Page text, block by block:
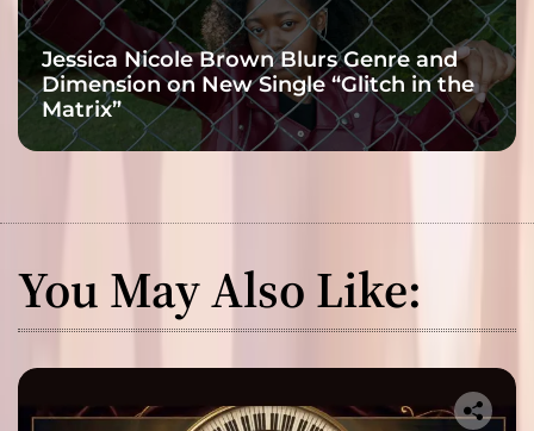
Jessica Nicole Brown Blurs Genre and
Dimension on New Single “Glitch in the
Matrix”
You May Also Like: